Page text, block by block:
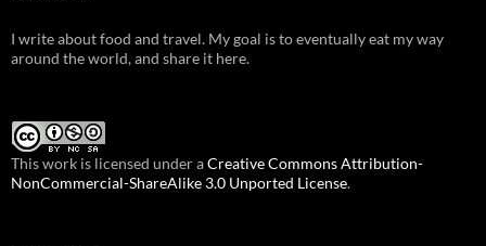
I write about food and travel. My goal is to eventually eat my way
around the world, and share it here.
This work is licensed under aCreative Commons Attribution-
NonCommercial-ShareAlike 3.0 Unported License.